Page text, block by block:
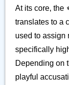
At its core, the
translates to a
used to assign
specifically
Depending on
playful